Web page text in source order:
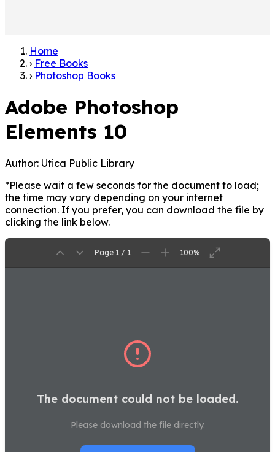
Home
› Free Books
› Photoshop Books
Adobe Photoshop
Elements 10
Author: Utica Public Library
*Please wait a few seconds for the document to load;
the time may vary depending on your internet
connection. If you prefer, you can download the file by
clicking the link below.
Page 1 / 1 100%
The document could not be loaded.
Please download the file directly.